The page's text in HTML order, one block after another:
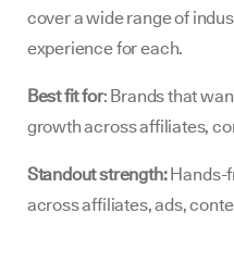
cover a wide range of
experience for each.
Best fit for: Brands that
growth across affiliates,
Standout strength:Hands-
across affiliates, ads,